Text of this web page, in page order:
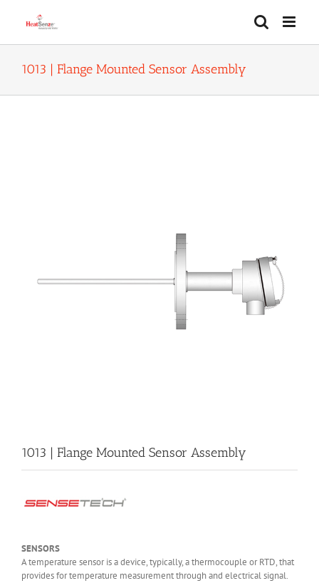
1013 | Flange Mounted Sensor Assembly
1013 | Flange Mounted Sensor Assembly
SENSORS
A temperature sensor is a device, typically, a thermocouple or RTD, that
provides for temperature measurement through and electrical signal.